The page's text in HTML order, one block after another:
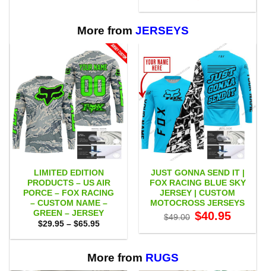
$75.00.
$65.95.
More from JERSEYS
LIMITED EDITION
PRODUCTS – US AIR
PORCE – FOX RACING
– CUSTOM NAME –
GREEN – JERSEY
$29.95 – $65.95Price
$29.95
$65.95
JUST GONNA SEND IT |
FOX RACING BLUE SKY
JERSEY | CUSTOM
MOTOCROSS JERSEYS
$49.00 Original
price
$49.00.
$40.95price
$40.95.
More from RUGS